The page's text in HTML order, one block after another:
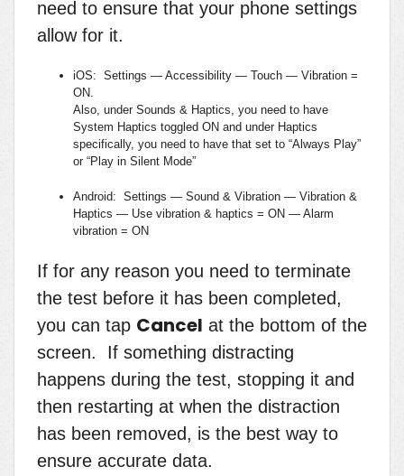
need to ensure that your phone settings
allow for it.
iOS: Settings — Accessibility — Touch — Vibration =
ON.
Also, under Sounds & Haptics, you need to have
System Haptics toggled ON and under Haptics
specifically, you need to have that set to “Always Play”
or “Play in Silent Mode”
Android: Settings — Sound & Vibration — Vibration &
Haptics — Use vibration & haptics = ON — Alarm
vibration = ON
If for any reason you need to terminate
the test before it has been completed,
you can tap Cancel at the bottom of the
screen. If something distracting
happens during the test, stopping it and
then restarting at when the distraction
has been removed, is the best way to
ensure accurate data.